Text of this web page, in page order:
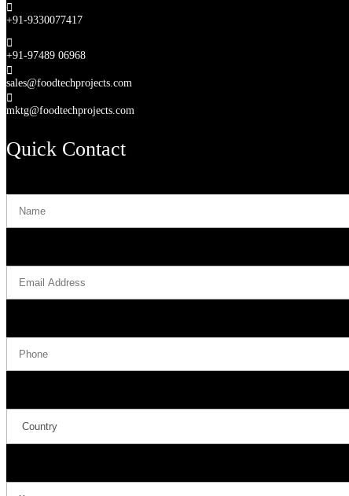

+91-9330077417

+91-97489 06968

sales@foodtechprojects.com

mktg@foodtechprojects.com
Quick Contact